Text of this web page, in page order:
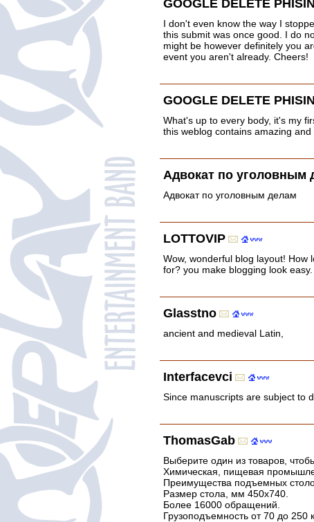
GOOGLE DELETE
I don't even know the way I
this submit was once good. I do
might be however definitely you
event you aren't already. Cheers!
GOOGLE DELETE
What's up to every body, it's my
this weblog contains amazing
Адвокат по уголовным
Адвокат по уголовным делам
LOTTOVIP
Wow, wonderful blog layout! How
for? you make blogging look
Glasstno
ancient and medieval Latin,
Interfacevci
Since manuscripts are subject to
ThomasGab
Выберите один из товаров,
Химическая, пищевая
Преимущества подъемных
Размер стола, мм 450x740.
Более 16000 обращений.
Грузоподъемность от 70 до